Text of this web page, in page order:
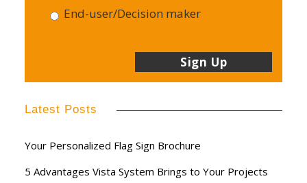
End-user/Decision maker
Latest Posts
Your Personalized Flag Sign Brochure
5 Advantages Vista System Brings to Your Projects